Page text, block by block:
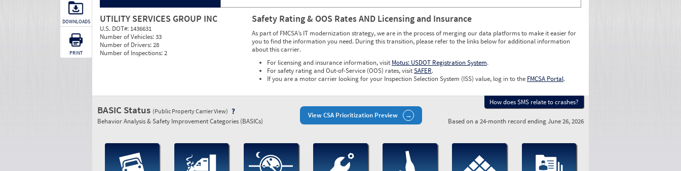
UTILITY SERVICES GROUP INC
U.S. DOT#: 1436631
Number of Vehicles:33
Number of Drivers:28
Number of Inspections:2
Safety Rating & OOS Rates AND Licensing and Insurance
As part of FMCSA’s IT modernization strategy, we are in the process of merging our data platforms to make it easier for
you to find the information you need. During this transition, please refer to the links below for additional information
about this carrier.
For licensing and insurance information, visit Motus: USDOT Registration System.
For safety rating and Out-of-Service (OOS) rates, visitSAFER.
If you are a motor carrier looking for your Inspection Selection System (ISS) value, log in to the FMCSA Portal.
DOWNLOADS
PRINT
View CSA Prioritization Preview
How does SMS relate to crashes?
BASIC Status (Public Property Carrier View)
Behavior Analysis & Safety Improvement Categories (BASICs) Based on a 24-month record ending June 26, 2026